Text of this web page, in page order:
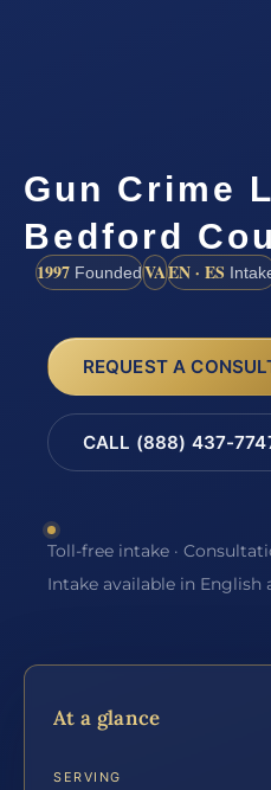
Gun Crime
Bedford
1997 FoundedVAEN · ES
REQUEST A
CALL (888) 437-
Toll-free intake ·
Intake available in English
At a glance
SERVING